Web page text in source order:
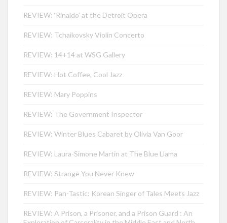
REVIEW: ‘Rinaldo’ at the Detroit Opera
REVIEW: Tchaikovsky Violin Concerto
REVIEW: 14+14 at WSG Gallery
REVIEW: Hot Coffee, Cool Jazz
REVIEW: Mary Poppins
REVIEW: The Government Inspector
REVIEW: Winter Blues Cabaret by Olivia Van Goor
REVIEW: Laura-Simone Martin at The Blue Llama
REVIEW: Strange You Never Knew
REVIEW: Pan-Tastic: Korean Singer of Tales Meets Jazz
REVIEW: A Prison, a Prisoner, and a Prison Guard : An